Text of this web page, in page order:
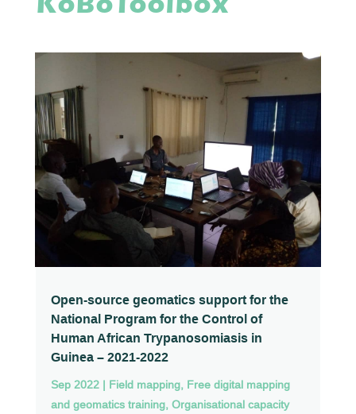
KoBoToolbox
Open-source geomatics support for the
National Program for the Control of
Human African Trypanosomiasis in
Guinea – 2021-2022
Sep 2022| Field mapping, Free digital mapping
and geomatics training, Organisational capacity